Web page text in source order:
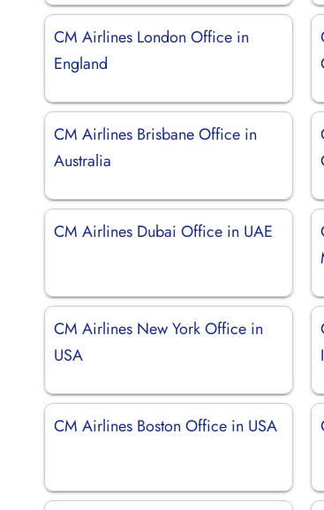
CM Airlines London Office in
England
CM Airlines Brisbane Office in
Australia
CM Airlines Dubai Office in UAE
CM Airlines New York Office in
USA
CM Airlines Boston Office in USA